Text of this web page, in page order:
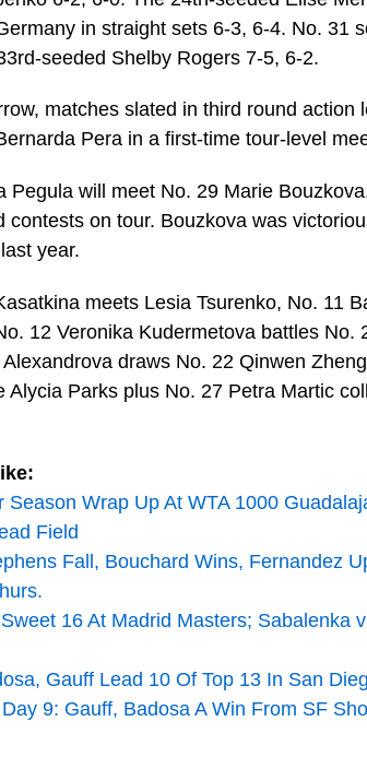
in straight sets 6-3, 6-4. No. 31
seeded Shelby Rogers 7-5, 6-2.
matches slated in third round action
Pera in a first-time tour-level
Pegula will meet No. 29 Marie
contests on tour. Bouzkova was
year.
meets Lesia Tsurenko, No. 11
12 Veronika Kudermetova battles No.
draws No. 22 Qinwen
Alycia Parks plus No. 27 Petra Martic
Season Wrap Up At WTA 1000
Field
Fall, Bouchard Wins, Fernandez
16 At Madrid Masters; Sabalenka
Gauff Lead 10 Of Top 13 In San
9: Gauff, Badosa A Win From SF